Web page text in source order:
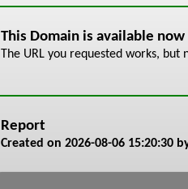
This Domain is available now
The URL you requested works,
Report
Created on 2026-08-06 15:20:30